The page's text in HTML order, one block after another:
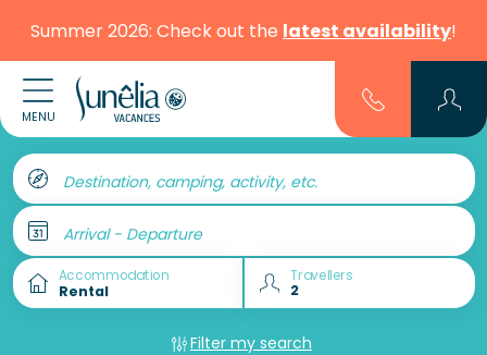
Summer 2026: Check out the latest availability!
MENU
Destination, camping, activity, etc.
Arrival - Departure
Accommodation Travellers
Filter my search